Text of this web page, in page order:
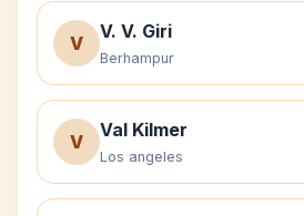
V
V. V. Giri
Berhampur
V
Val Kilmer
Los angeles